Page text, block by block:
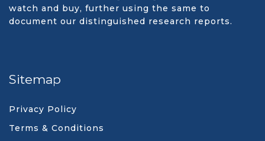
watch and buy, further using the same to
document our distinguished research reports.
Sitemap
Privacy Policy
Terms & Conditions